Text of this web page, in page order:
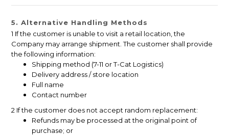
5. Alternative Handling Methods
1 If the customer is unable to visit a retail location, the
Company may arrange shipment. The customer shall provide
the following information:
Shipping method (7-11 or T-Cat Logistics)
Delivery address / store location
Full name
Contact number
2 If the customer does not accept random replacement:
Refunds may be processed at the original point of
purchase; or